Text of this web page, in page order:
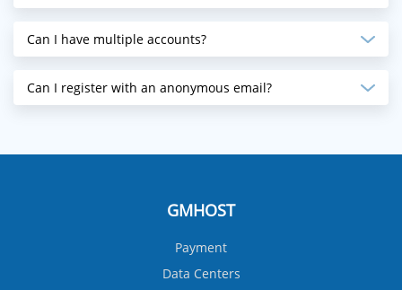
Can I have multiple accounts?
Can I register with an anonymous email?
GMHOST
Payment
Data Centers